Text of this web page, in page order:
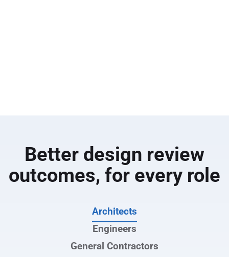
Better design review
outcomes, for every role
Architects
Engineers
General Contractors